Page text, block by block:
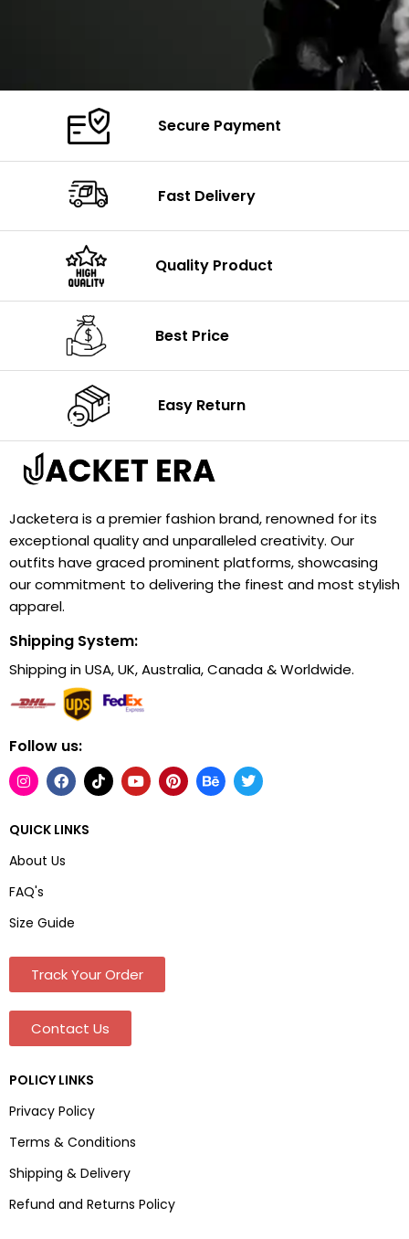
Secure Payment
Fast Delivery
Quality Product
Best Price
Easy Return
Jacketera is a premier fashion brand, renowned for its
exceptional quality and unparalleled creativity. Our
outfits have graced prominent platforms, showcasing
our commitment to delivering the finest and most stylish
apparel.
Shipping System:
Shipping in USA, UK, Australia, Canada & Worldwide.
Follow us:
QUICK LINKS
About Us
FAQ's
Size Guide
Track Your Order
Contact Us
POLICY LINKS
Privacy Policy
Terms & Conditions
Shipping & Delivery
Refund and Returns Policy